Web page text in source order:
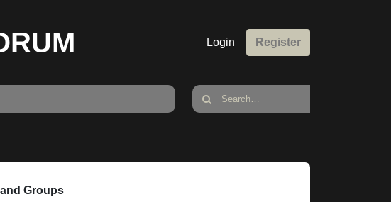
Login Register
Groups